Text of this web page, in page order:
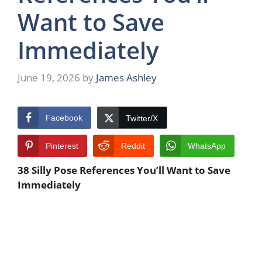
Want to Save
Immediately
June 19, 2026 by James Ashley
Facebook Twitter/X
Pinterest Reddit WhatsApp
38 Silly Pose References You’ll Want to Save
Immediately